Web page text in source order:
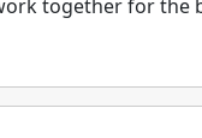
together for